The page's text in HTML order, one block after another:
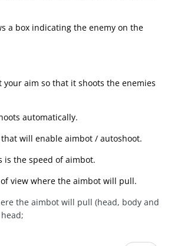
a box indicating the enemy on the
your aim so that it shoots the enemies
automatically.
will enable aimbot / autoshoot.
is the speed of aimbot.
view where the aimbot will pull.
the aimbot will pull (head, body and